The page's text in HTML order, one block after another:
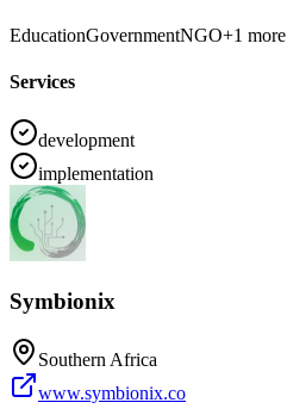
EducationGovernmentNGO+1 more
Services
development
implementation
Symbionix
Southern Africa
www.symbionix.co